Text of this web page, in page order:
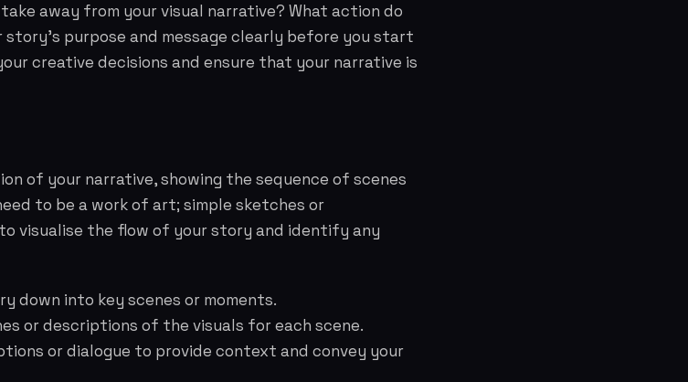
away from your visual narrative? What action do
purpose and message clearly before you start
creative decisions and ensure that your narrative is
of your narrative, showing the sequence of scenes
to be a work of art; simple sketches or
visualise the flow of your story and identify any
down into key scenes or moments.
or descriptions of the visuals for each scene.
or dialogue to provide context and convey your